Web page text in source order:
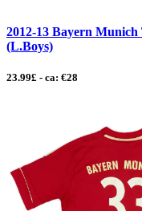
2012-13 Bayern
(L.Boys)
23.99£ - ca: €28